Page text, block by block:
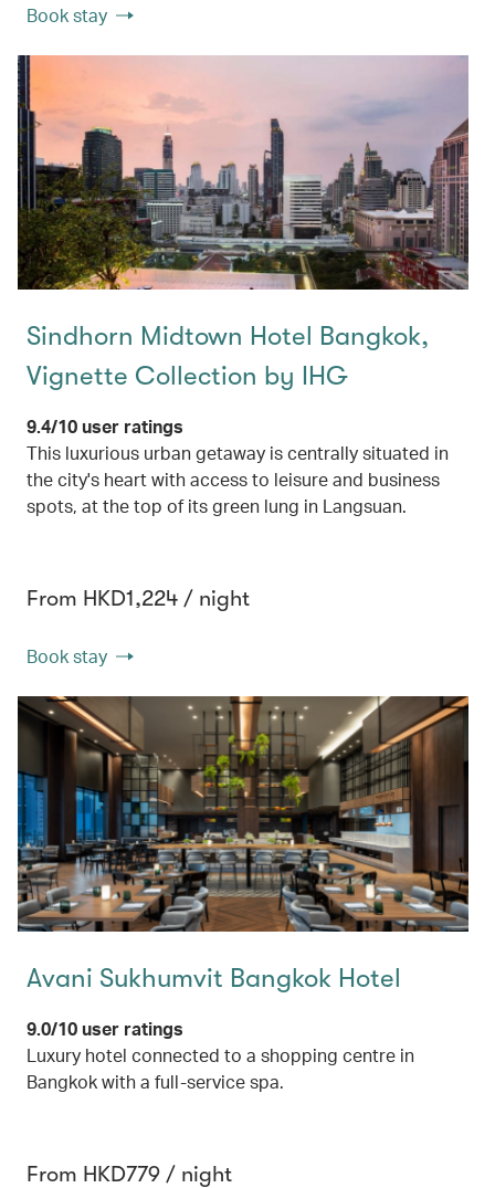
Book stay
Sindhorn Midtown Hotel Bangkok,
Vignette Collection by IHG
9.4/10 user ratings
This luxurious urban getaway is centrally situated in
the city's heart with access to leisure and business
spots, at the top of its green lung in Langsuan.
From HKD1,224 / night
Book stay
Avani Sukhumvit Bangkok Hotel
9.0/10 user ratings
Luxury hotel connected to a shopping centre in
Bangkok with a full-service spa.
From HKD779 / night